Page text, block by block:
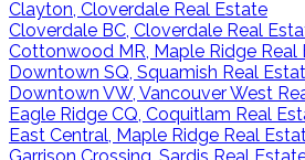
Clayton, Cloverdale Real Estate
Cloverdale BC, Cloverdale Real
Cottonwood MR, Maple Ridge Real
Downtown SQ, Squamish Real
Downtown VW, Vancouver West
Eagle Ridge CQ, Coquitlam Real
East Central, Maple Ridge Real